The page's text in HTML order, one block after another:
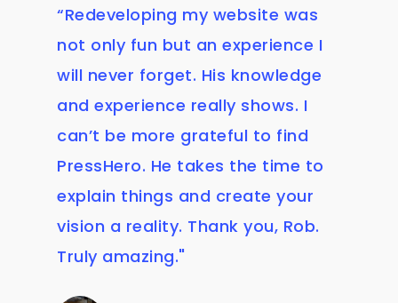
“Redeveloping my website was
not only fun but an experience I
will never forget. His knowledge
and experience really shows. I
can’t be more grateful to find
PressHero. He takes the time to
explain things and create your
vision a reality. Thank you, Rob.
Truly amazing."